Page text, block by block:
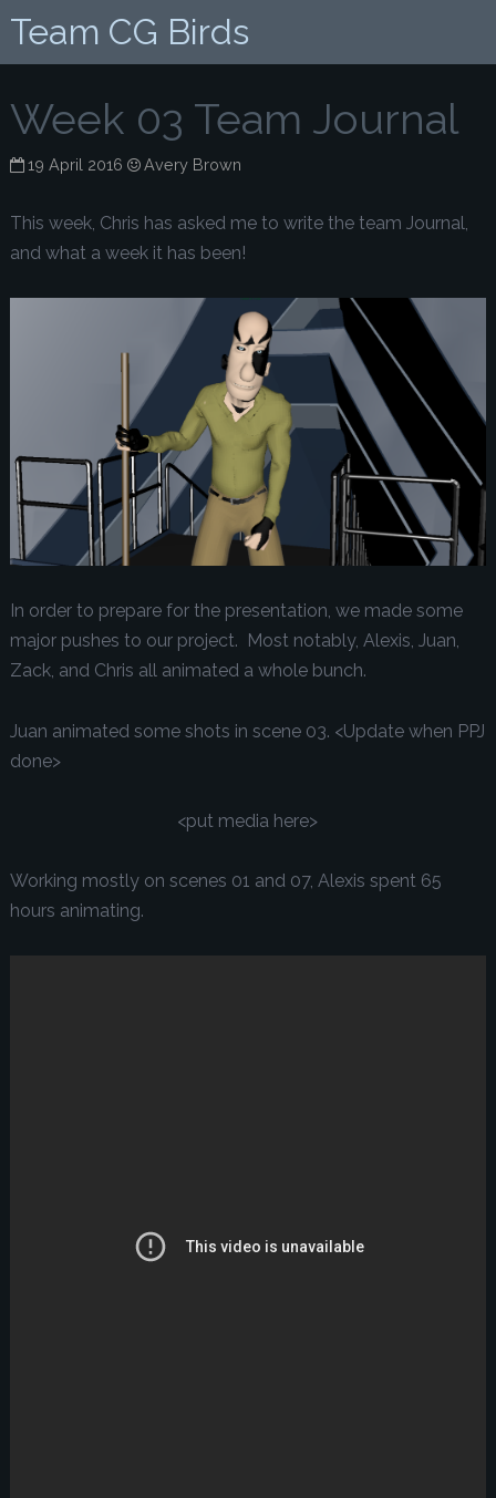
Team CG Birds
Week 03 Team Journal
19 April 2016 Avery Brown
This week, Chris has asked me to write the team Journal,
and what a week it has been!
In order to prepare for the presentation, we made some
major pushes to our project. Most notably, Alexis, Juan,
Zack, and Chris all animated a whole bunch.
Juan animated some shots in scene 03. <Update when PPJ
done>
<put media here>
Working mostly on scenes 01 and 07, Alexis spent 65
hours animating.